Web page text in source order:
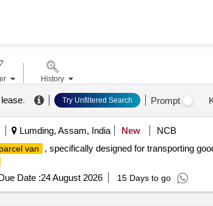
. Try Unfiltered Search Prompt
Lumding, Assam, India New
NCB
parcel van
, specifically designed for transporting
Date :24 August 2026 15 Days to go
History